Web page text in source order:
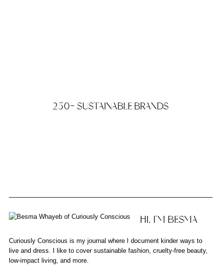
250+ SUSTAINABLE BRANDS
HI, I'M BESMA
Curiously Conscious is my journal where I document kinder ways to
live and dress. I like to cover sustainable fashion, cruelty-free beauty,
low-impact living, and more.